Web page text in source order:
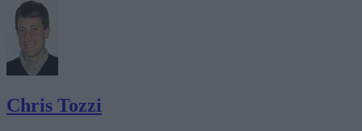
Chris Tozzi